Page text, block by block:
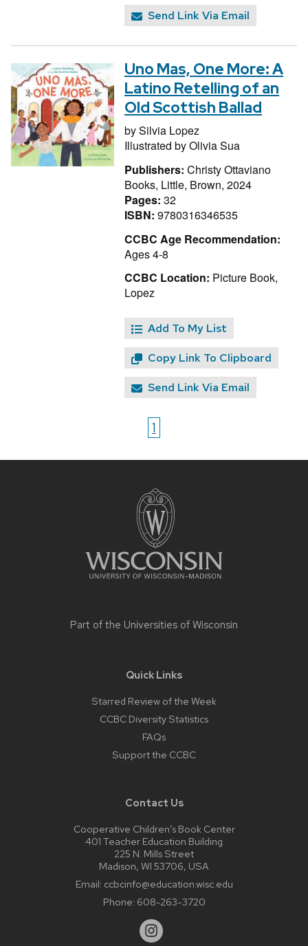
Send Link Via Email
Uno Mas, One More: A
Latino Retelling of an
Old Scottish Ballad
bySilvia Lopez
Illustrated byOlivia Sua
Publishers: Christy Ottaviano
Books, Little, Brown, 2024
Pages: 32
ISBN: 9780316346535
CCBC Age Recommendation:
Ages 4-8
CCBC Location: Picture Book,
Lopez
Add To My List
Copy Link To Clipboard
Send Link Via Email
1
Part of the Universities of Wisconsin
Quick Links
Starred Review of the Week
CCBC Diversity Statistics
FAQs
Support the CCBC
Contact Us
Cooperative Children’s Book Center
401 Teacher Education Building
225 N. Mills Street
Madison, WI 53706, USA
Email: ccbcinfo@education.wisc.edu
Phone: 608-263-3720